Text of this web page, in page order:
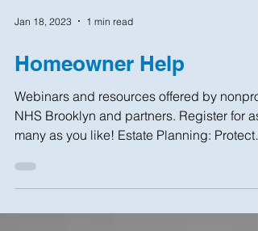
Jan 18, 2023 1 min read
Homeowner Help
Webinars and resources offered by
NHS Brooklyn and partners. Register for as
many as you like! Estate Planning: Protect